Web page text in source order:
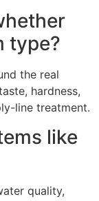
type?
the real
hardness,
line treatment.
like
quality,